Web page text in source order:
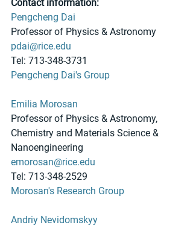
Contact information:
Pengcheng Dai
Professor of Physics & Astronomy
pdai@rice.edu
Tel: 713-348-3731
Pengcheng Dai's Group
Emilia Morosan
Professor of Physics & Astronomy,
Chemistry and Materials Science &
Nanoengineering
emorosan@rice.edu
Tel: 713-348-2529
Morosan's Research Group
Andriy Nevidomskyy